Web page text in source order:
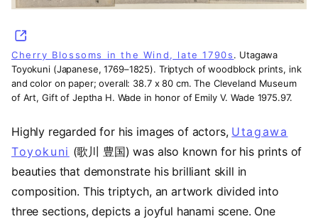
(opens in a new tab)
Cherry Blossoms in the Wind, late 1790s. Utagawa
Toyokuni (Japanese, 1769–1825). Triptych of woodblock prints, ink
and color on paper; overall: 38.7 x 80 cm. The Cleveland Museum
of Art, Gift of Jeptha H. Wade in honor of Emily V. Wade 1975.97.
Highly regarded for his images of actors, Utagawa
Toyokuni (歌川 豊国) was also known for his prints of
beauties that demonstrate his brilliant skill in
composition. This triptych, an artwork divided into
three sections, depicts a joyful hanami scene. One